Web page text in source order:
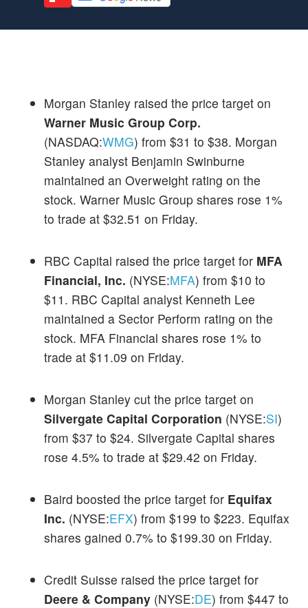
Morgan Stanley raised the price target on
Warner Music Group Corp.
(NASDAQ:WMG) from $31 to $38. Morgan
Stanley analyst Benjamin Swinburne
maintained an Overweight rating on the
stock. Warner Music Group shares rose 1%
to trade at $32.51 on Friday.
RBC Capital raised the price target for MFA
Financial, Inc. (NYSE:MFA) from $10 to
$11. RBC Capital analyst Kenneth Lee
maintained a Sector Perform rating on the
stock. MFA Financial shares rose 1% to
trade at $11.09 on Friday.
Morgan Stanley cut the price target on
Silvergate Capital Corporation (NYSE:SI)
from $37 to $24. Silvergate Capital shares
rose 4.5% to trade at $29.42 on Friday.
Baird boosted the price target for Equifax
Inc. (NYSE:EFX) from $199 to $223. Equifax
shares gained 0.7% to $199.30 on Friday.
Credit Suisse raised the price target for
Deere & Company (NYSE:DE) from $447 to